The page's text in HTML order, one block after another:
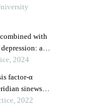
with
a
2024
factor-α
sinews
to yongquan
2022